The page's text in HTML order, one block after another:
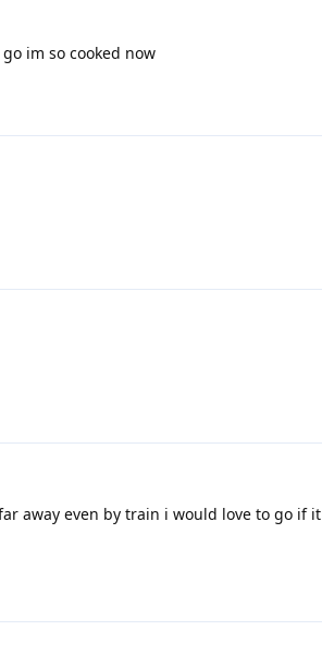
im so cooked now
away even by train i would love to go if it